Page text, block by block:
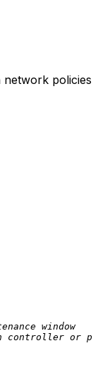
policies
window
controller or